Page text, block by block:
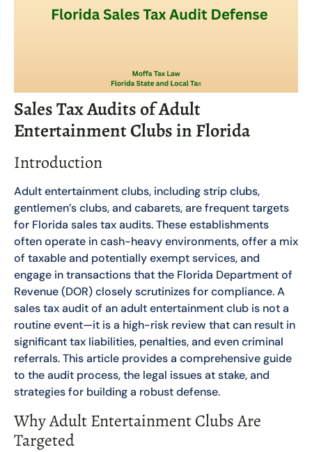
Sales Tax Audits of Adult
Entertainment Clubs in Florida
Introduction
Adult entertainment clubs, including strip clubs,
gentlemen’s clubs, and cabarets, are frequent targets
for Florida sales tax audits. These establishments
often operate in cash-heavy environments, offer a mix
of taxable and potentially exempt services, and
engage in transactions that the Florida Department of
Revenue (DOR) closely scrutinizes for compliance. A
sales tax audit of an adult entertainment club is not a
routine event—it is a high-risk review that can result in
significant tax liabilities, penalties, and even criminal
referrals. This article provides a comprehensive guide
to the audit process, the legal issues at stake, and
strategies for building a robust defense.
Why Adult Entertainment Clubs Are
Targeted